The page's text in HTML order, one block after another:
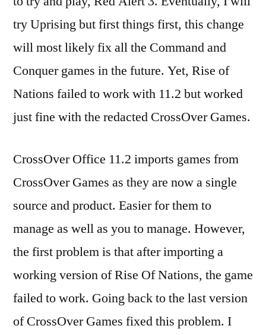
Rise
of
try Uprising but first things first, this change
will most likely fix all the Command and
Conquer games in the future. Yet, Rise of
Nations failed to work with 11.2 but worked
just fine with the redacted CrossOver Games.
CrossOver Office 11.2 imports games from
CrossOver Games as they are now a single
source and product. Easier for them to
manage as well as you to manage. However,
the first problem is that after importing a
working version of Rise Of Nations, the game
failed to work. Going back to the last version
of CrossOver Games fixed this problem. I